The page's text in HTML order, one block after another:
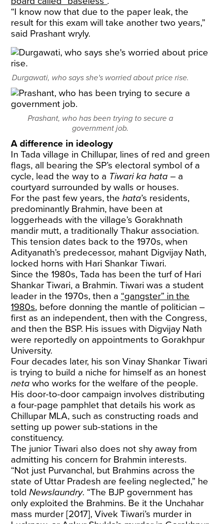
“I know now that due to the paper leak, the
result for this exam will take another two years,”
said Prashant wryly.
Durgawati, who says she's worried about price rise.
Prashant, who has been trying to secure a
government job.
A difference in ideology
In Tada village in Chillupar, lines of red and green
flags, all bearing the SP’s electoral symbol of a
cycle, lead the way to a Tiwari ka hata – a
courtyard surrounded by walls or houses.
For the past few years, thehata’s residents,
predominantly Brahmin, have been at
loggerheads with the village’s Gorakhnath
mandir mutt, a traditionally Thakur association.
This tension dates back to the 1970s, when
Adityanath’s predecessor, mahant Digvijay Nath,
locked horns with Hari Shankar Tiwari.
Since the 1980s, Tada has been the turf of Hari
Shankar Tiwari, a Brahmin. Tiwari was a student
leader in the 1970s, then a “gangster” in the
1980s, before donning the mantle of politician –
first as an independent, then with the Congress,
and then the BSP. His issues with Digvijay Nath
were reportedly on appointments to Gorakhpur
University.
Four decades later, his son Vinay Shankar Tiwari
is trying to build a niche for himself as an honest
neta who works for the welfare of the people.
His door-to-door campaign involves distributing
a four-page pamphlet that details his work as
Chillupar MLA, such as constructing roads and
setting up power sub-stations in the
constituency.
The junior Tiwari also does not shy away from
admitting his concern for Brahmin interests.
“Not just Purvanchal, but Brahmins across the
state of Uttar Pradesh are feeling neglected,” he
toldNewslaundry. “The BJP government has
only exploited the Brahmins. Be it the Unchahar
mass murder [2017], Vivek Tiwari’s murder in